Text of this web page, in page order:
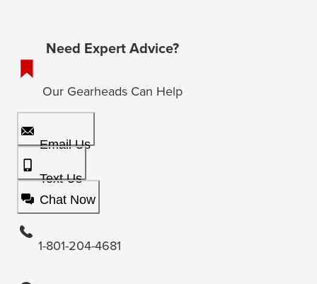
Need Expert Advice?
Our Gearheads Can Help
Email Us
Text Us
Chat Now
1-801-204-4681